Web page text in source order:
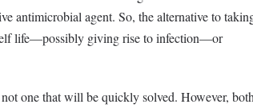
antimicrobial agent. So, the alternative to
life—possibly giving rise to infection—or
one that will be quickly solved. However,